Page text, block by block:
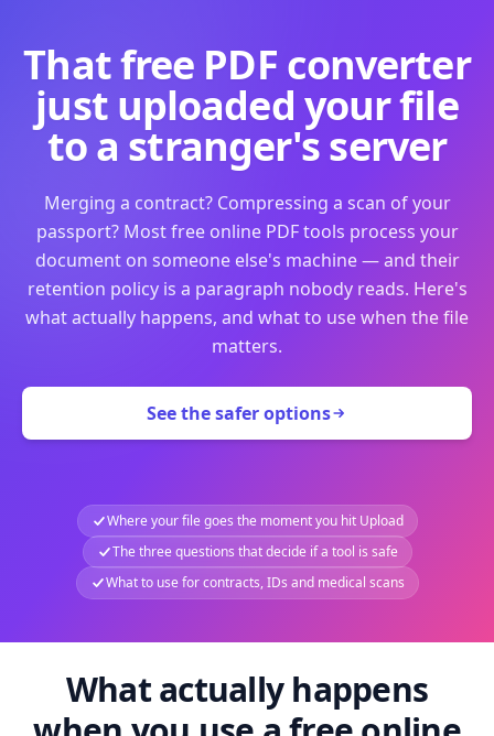
That free PDF converter
just uploaded your file
to a stranger's server
Merging a contract? Compressing a scan of your
passport? Most free online PDF tools process your
document on someone else's machine — and their
retention policy is a paragraph nobody reads. Here's
what actually happens, and what to use when the file
matters.
See the safer options
Where your file goes the moment you hit Upload
The three questions that decide if a tool is safe
What to use for contracts, IDs and medical scans
What actually happens